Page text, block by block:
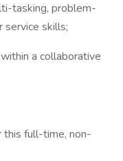
tasking, problem-
skills;
a collaborative
full-time, non-